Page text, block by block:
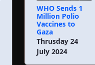
WHO Sends 1
Million Polio
Vaccines to
Gaza
Thrusday 24
July 2024